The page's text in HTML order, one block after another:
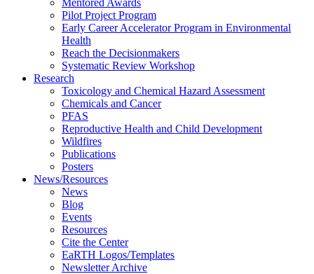
Pilot Project Program
Early Career Accelerator Program in Environmental
Health
Reach the Decisionmakers
Systematic Review Workshop
Research
Toxicology and Chemical Hazard Assessment
Chemicals and Cancer
PFAS
Reproductive Health and Child Development
Wildfires
Publications
Posters
News/Resources
News
Blog
Events
Resources
Cite the Center
EaRTH Logos/Templates
Newsletter Archive